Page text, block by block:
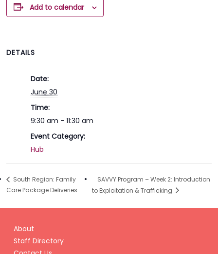
Add to calendar
DETAILS
Date:
June 30
Time:
9:30 am - 11:30 am
Event Category:
Hub
South Region: Family
Care Package Deliveries
SAVVY Program – Week 2: Introduction
to Exploitation & Trafficking
About
Staff Directory